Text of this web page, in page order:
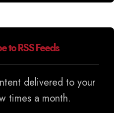
to RSS Feeds
delivered to your
times a month.